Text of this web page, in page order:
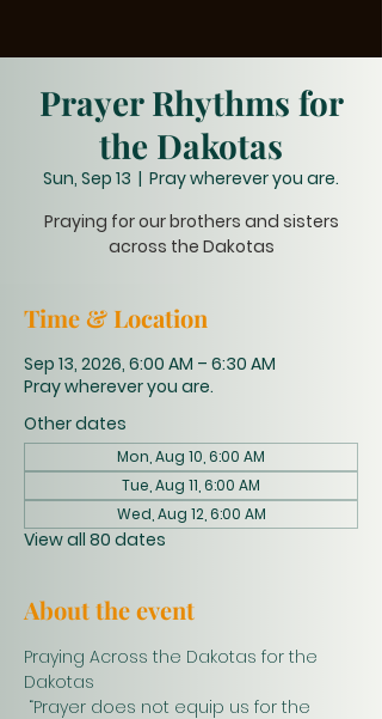
Prayer Rhythms for
the Dakotas
Sun, Sep 13
  |
Pray wherever you are.
Praying for our brothers and sisters
across the Dakotas
Time & Location
Sep 13, 2026, 6:00 AM – 6:30 AM
Pray wherever you are.
Other dates
Mon, Aug 10, 6:00 AM
Tue, Aug 11, 6:00 AM
Wed, Aug 12, 6:00 AM
View all 80 dates
About the event
Praying Across the Dakotas for the
Dakotas